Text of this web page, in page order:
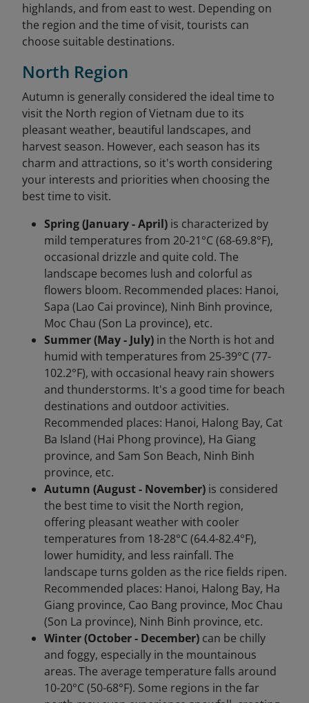
highlands, and from east to west. Depending on
the region and the time of visit, tourists can
choose suitable destinations.
North Region
Autumn is generally considered the ideal time to
visit the North region of Vietnam due to its
pleasant weather, beautiful landscapes, and
harvest season. However, each season has its
charm and attractions, so it's worth considering
your interests and priorities when choosing the
best time to visit.
Spring (January - April) is characterized by
mild temperatures from 20-21°C (68-69.8°F),
occasional drizzle and quite cold. The
landscape becomes lush and colorful as
flowers bloom. Recommended places: Hanoi,
Sapa (Lao Cai province), Ninh Binh province,
Moc Chau (Son La province), etc.
Summer (May - July) in the North is hot and
humid with temperatures from 25-39°C (77-
102.2°F), with occasional heavy rain showers
and thunderstorms. It's a good time for beach
destinations and outdoor activities.
Recommended places: Hanoi, Halong Bay, Cat
Ba Island (Hai Phong province), Ha Giang
province, and Sam Son Beach, Ninh Binh
province, etc.
Autumn (August - November) is considered
the best time to visit the North region,
offering pleasant weather with cooler
temperatures from 18-28°C (64.4-82.4°F),
lower humidity, and less rainfall. The
landscape turns golden as the rice fields ripen.
Recommended places: Hanoi, Halong Bay, Ha
Giang province, Cao Bang province, Moc Chau
(Son La province), Ninh Binh province, etc.
Winter (October - December) can be chilly
and foggy, especially in the mountainous
areas. The average temperature falls around
10-20°C (50-68°F). Some regions in the far